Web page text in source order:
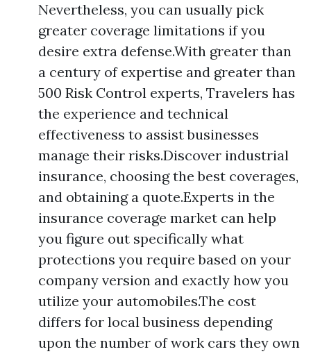
Nevertheless, you can usually pick
greater coverage limitations if you
desire extra defense.With greater than
a century of expertise and greater than
500 Risk Control experts, Travelers has
the experience and technical
effectiveness to assist businesses
manage their risks.Discover industrial
insurance, choosing the best coverages,
and obtaining a quote.Experts in the
insurance coverage market can help
you figure out specifically what
protections you require based on your
company version and exactly how you
utilize your automobiles.The cost
differs for local business depending
upon the number of work cars they own